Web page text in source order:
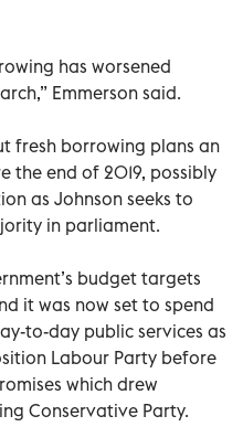
has worsened
Emmerson said.
fresh borrowing plans an
the end of 2019, possibly
as Johnson seeks to
in parliament.
budget targets
it was now set to spend
to-day public services as
Labour Party before
which drew
Conservative Party.